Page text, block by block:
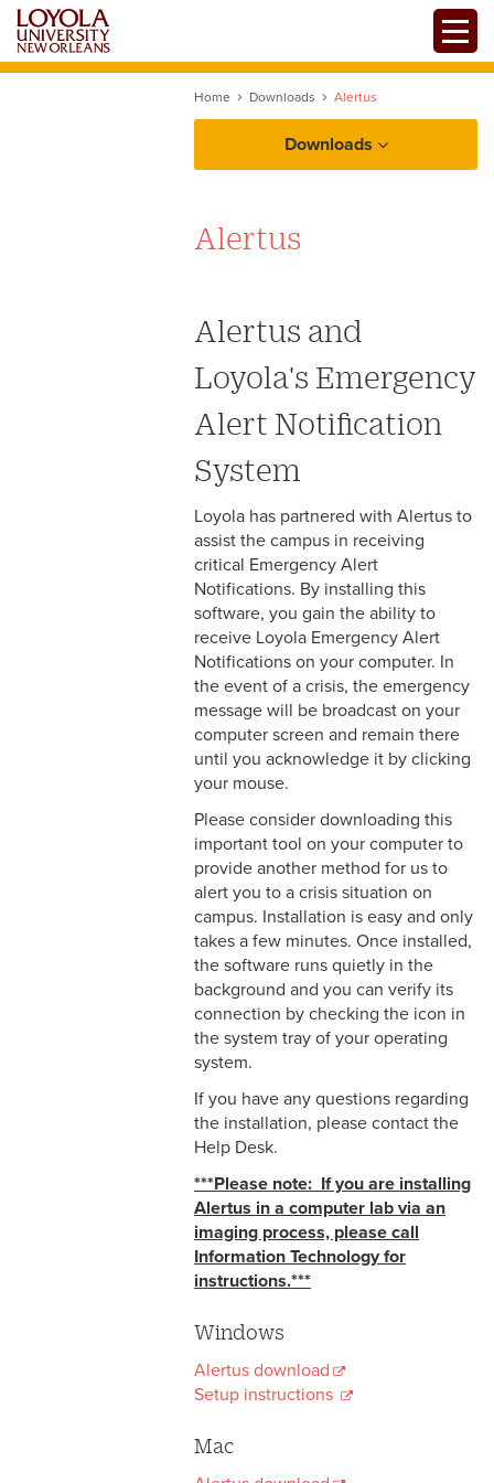
Skip
main
Home Downloads Alertus
Downloads
Alertus
Alertus and
Loyola's Emergency
Alert Notification
System
Loyola has partnered with Alertus to
assist the campus in receiving
critical Emergency Alert
Notifications. By installing this
software, you gain the ability to
receive Loyola Emergency Alert
Notifications on your computer. In
the event of a crisis, the emergency
message will be broadcast on your
computer screen and remain there
until you acknowledge it by clicking
your mouse.
Please consider downloading this
important tool on your computer to
provide another method for us to
alert you to a crisis situation on
campus. Installation is easy and only
takes a few minutes. Once installed,
the software runs quietly in the
background and you can verify its
connection by checking the icon in
the system tray of your operating
system.
If you have any questions regarding
the installation, please contact the
Help Desk.
***Please note: If you are installing
Alertus in a computer lab via an
imaging process, please call
Information Technology for
instructions.***
Windows
Alertus download
Setup instructions
Mac